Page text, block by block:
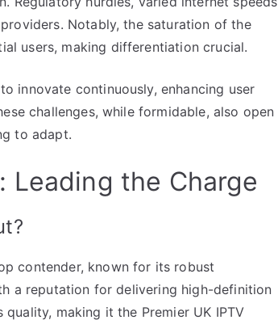
Notably, the saturation of the
users, making differentiation crucial.
innovate continuously, enhancing user
challenges, while formidable, also open
to adapt.
Leading the Charge
contender, known for its robust
a reputation for delivering high-definition
making it the Premier UK IPTV